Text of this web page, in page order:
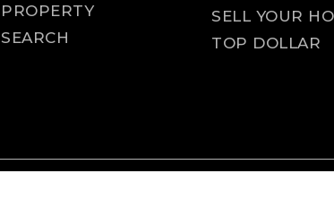
PROPERTY
SEARCH
SELL YOUR
TOP DOLLAR